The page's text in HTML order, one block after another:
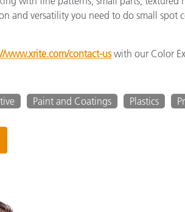
and versatility you need to do small spot
www.xrite.com/contact-uswith our Color
Paint and Coatings Plastics